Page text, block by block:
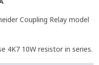
Coupling Relay model
4K7 10W resistor in series.